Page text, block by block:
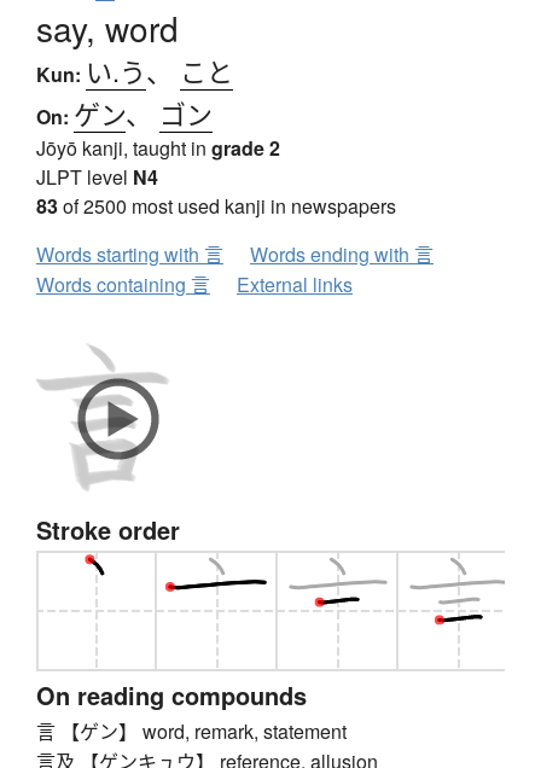
say, word
Kun: い.う、 こと
On: ゲン、 ゴン
Jōyō kanji, taught in grade 2
JLPT level N4
83of 2500 most used kanji in newspapers
Words starting with 言
Words ending with 言
Words containing 言
External links
Stroke order
On reading compounds
言 【ゲン】 word, remark, statement
言及 【ゲンキュウ】 reference, allusion